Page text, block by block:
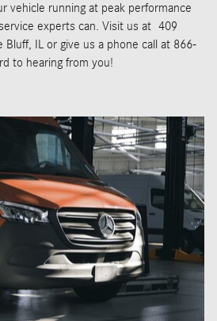
vehicle running at peak performance
experts can. Visit us at 409
Bluff, IL or give us a phone call at 866-
to hearing from you!